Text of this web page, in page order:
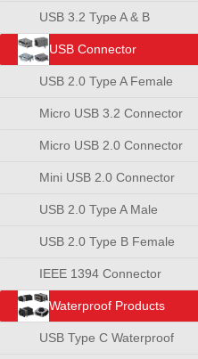
Connector
USB 3.2 Type A & B
ConnectorUSB Connector
USB 2.0 Type A Female
Connector
Micro USB 3.2 Connector
Micro USB 2.0 Connector
Mini USB 2.0 Connector
USB 2.0 Type A Male
Connector
USB 2.0 Type B Female
Connector
IEEE 1394 Connector
Waterproof Products
USB Type C Waterproof